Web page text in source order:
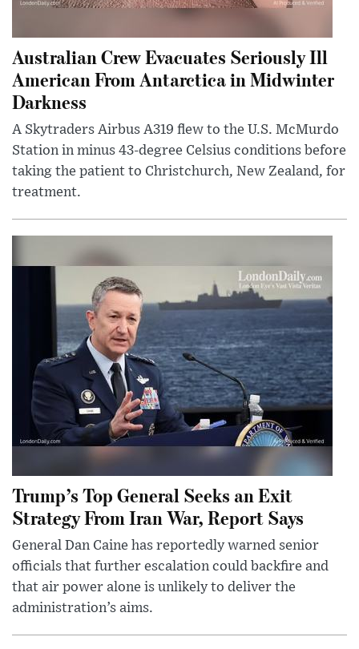
Australian Crew Evacuates Seriously Ill
American From Antarctica in Midwinter
Darkness
A Skytraders Airbus A319 flew to the U.S. McMurdo
Station in minus 43-degree Celsius conditions before
taking the patient to Christchurch, New Zealand, for
treatment.
Trump’s Top General Seeks an Exit
Strategy From Iran War, Report Says
General Dan Caine has reportedly warned senior
officials that further escalation could backfire and
that air power alone is unlikely to deliver the
administration’s aims.